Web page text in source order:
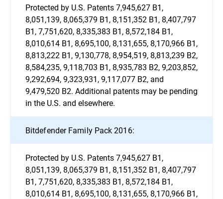
Protected by U.S. Patents 7,945,627 B1,
8,051,139, 8,065,379 B1, 8,151,352 B1, 8,407,797
B1, 7,751,620, 8,335,383 B1, 8,572,184 B1,
8,010,614 B1, 8,695,100, 8,131,655, 8,170,966 B1,
8,813,222 B1, 9,130,778, 8,954,519, 8,813,239 B2,
8,584,235, 9,118,703 B1, 8,935,783 B2, 9,203,852,
9,292,694, 9,323,931, 9,117,077 B2, and
9,479,520 B2. Additional patents may be pending
in the U.S. and elsewhere.
Bitdefender Family Pack 2016:
Protected by U.S. Patents 7,945,627 B1,
8,051,139, 8,065,379 B1, 8,151,352 B1, 8,407,797
B1, 7,751,620, 8,335,383 B1, 8,572,184 B1,
8,010,614 B1, 8,695,100, 8,131,655, 8,170,966 B1,